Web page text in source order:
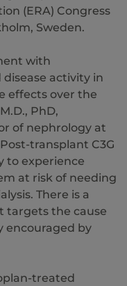
(ERA) Congress
Sweden.
with
activity in
effects over the
PhD,
of nephrology at
transplant C3G
to experience
at risk of needing
There is a
targets the cause
encouraged by
treated